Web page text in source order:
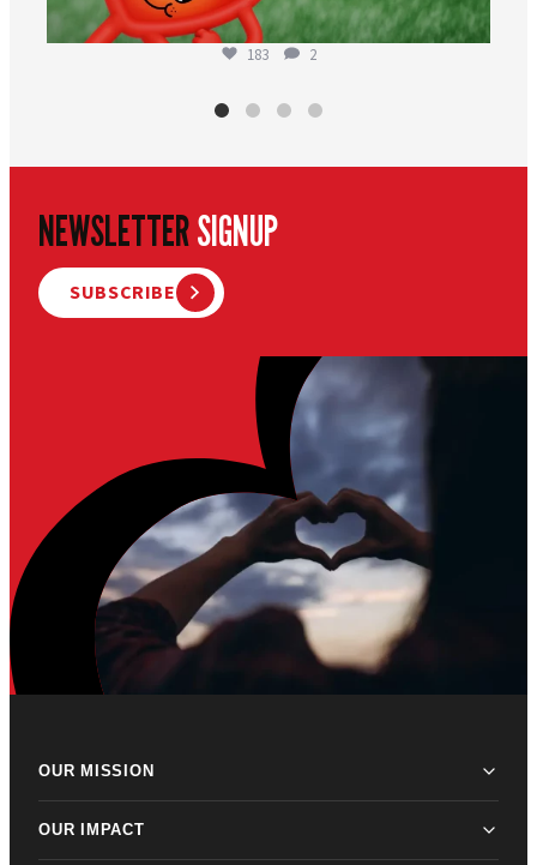
183 2
NEWSLETTERSIGNUP
SUBSCRIBE
OUR MISSION
OUR IMPACT